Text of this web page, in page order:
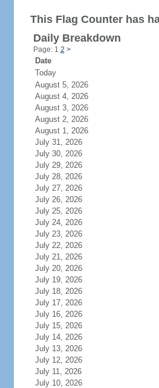
This Flag Counter has
Daily Breakdown
Page: 1 2 >
Date
Today
August 5, 2026
August 4, 2026
August 3, 2026
August 2, 2026
August 1, 2026
July 31, 2026
July 30, 2026
July 29, 2026
July 28, 2026
July 27, 2026
July 26, 2026
July 25, 2026
July 24, 2026
July 23, 2026
July 22, 2026
July 21, 2026
July 20, 2026
July 19, 2026
July 18, 2026
July 17, 2026
July 16, 2026
July 15, 2026
July 14, 2026
July 13, 2026
July 12, 2026
July 11, 2026
July 10, 2026